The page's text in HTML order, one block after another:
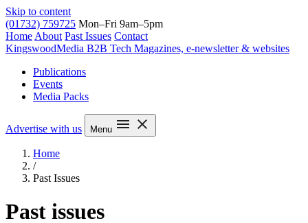
Skip to content
(01732) 759725 Mon–Fri 9am–5pm
Home About Past Issues Contact
KingswoodMedia B2B Tech Magazines, e-newsletter & websites
Publications
Events
Media Packs
Advertise with us Menu
Home
/
Past Issues
Past issues